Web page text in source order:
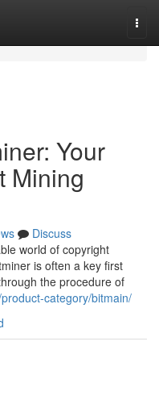
Your
Mining
Discuss
world of copyright
is often a key first
the procedure of
category/bitmain/